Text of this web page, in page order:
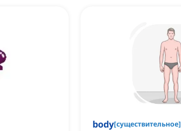
body[существительное]